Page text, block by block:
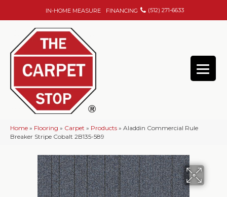
IN-HOME MEASURE FINANCING (512) 271-6633
Home » Flooring » Carpet » Products » Aladdin Commercial Rule
Breaker Stripe Cobalt 2B135-589